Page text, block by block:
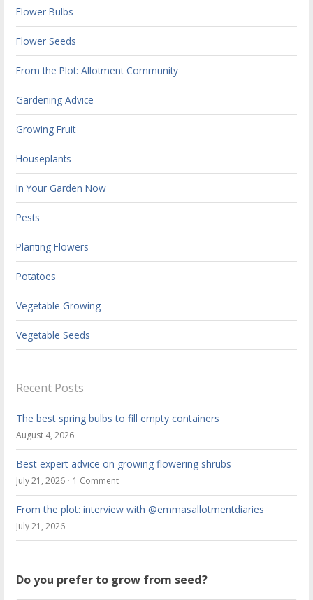
Flower Bulbs
Flower Seeds
From the Plot: Allotment Community
Gardening Advice
Growing Fruit
Houseplants
In Your Garden Now
Pests
Planting Flowers
Potatoes
Vegetable Growing
Vegetable Seeds
Recent Posts
The best spring bulbs to fill empty containers
August 4, 2026
Best expert advice on growing flowering shrubs
July 21, 2026 1 Comment
From the plot: interview with @emmasallotmentdiaries
July 21, 2026
Do you prefer to grow from seed?